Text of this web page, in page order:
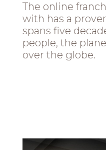
The online
with has a
spans five
people, the
over the globe.